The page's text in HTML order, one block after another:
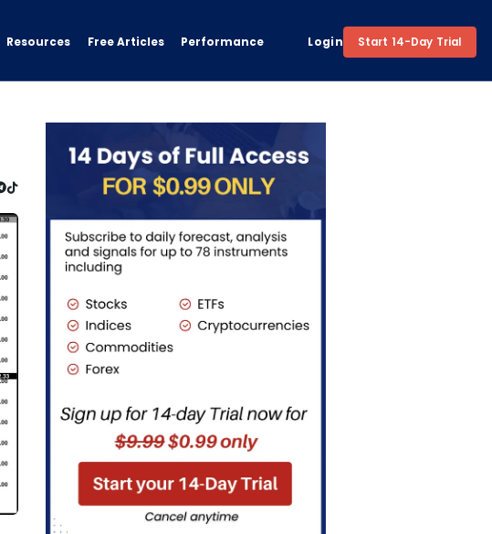
Resources Free Articles Performance Login Start 14-Day Trial